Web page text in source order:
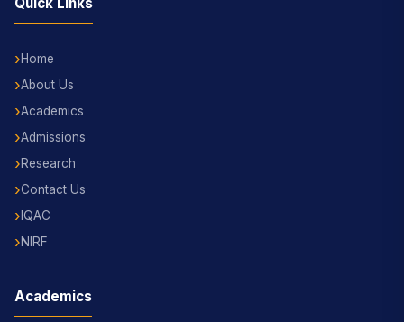
Home
About Us
Academics
Admissions
Research
Contact Us
IQAC
NIRF
Academics